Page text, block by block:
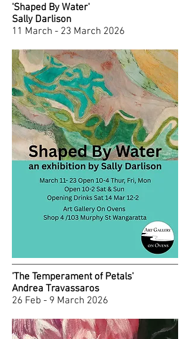
'Shaped By Water'
Sally Darlison
11 March - 23 March 2026
'The Temperament of Petals'
Andrea Travassaros
26 Feb - 9 March 2026